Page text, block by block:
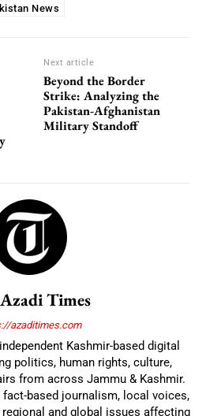
News
Next article
Beyond the Border
Strike: Analyzing the
Pakistan-Afghanistan
Military Standoff
Times
azaditimes.com
Kashmir-based digital
politics, human rights, culture,
from across Jammu & Kashmir.
based journalism, local voices,
and global issues affecting